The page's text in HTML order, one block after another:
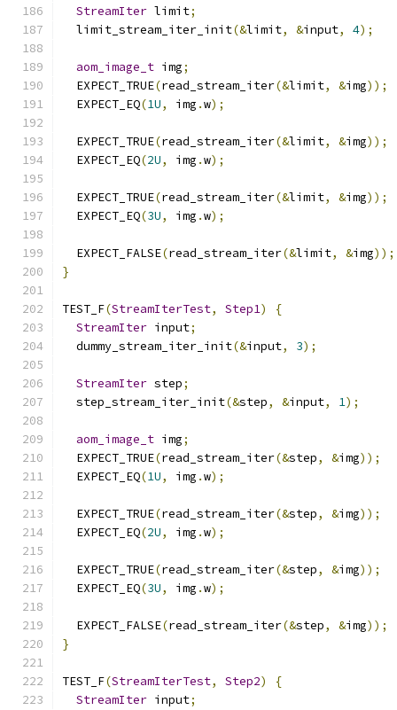
StreamIter limit;
  limit_stream_iter_init
(&limit, &input, 4);
aom_image_t img;
  EXPECT_TRUE
(read_stream_iter(&limit, &img));
  EXPECT_EQ
(1U, img .w);
  EXPECT_TRUE
(read_stream_iter(&limit, &img));
  EXPECT_EQ
(2U, img .w);
  EXPECT_TRUE
(read_stream_iter(&limit, &img));
  EXPECT_EQ
(3U, img .w);
  EXPECT_FALSE
(read_stream_iter(&limit, &img));
}
TEST_F(StreamIterTest, Step1)
{
StreamIter input;
  dummy_stream_iter_init
(&input, 3);
StreamIter step;
  step_stream_iter_init
(&step, &input, 1);
aom_image_t img;
  EXPECT_TRUE
(read_stream_iter(&step, &img));
  EXPECT_EQ
(1U, img .w);
  EXPECT_TRUE
(read_stream_iter(&step, &img));
  EXPECT_EQ
(2U, img .w);
  EXPECT_TRUE
(read_stream_iter(&step, &img));
  EXPECT_EQ
(3U, img .w);
  EXPECT_FALSE
(read_stream_iter(&step, &img));
}
TEST_F(StreamIterTest, Step2)
{
StreamIter input;